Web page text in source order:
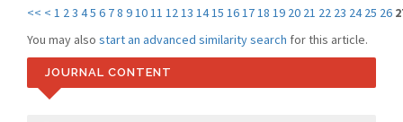
<< < 1 23 45 6 78 91011 1213 1415 161718 19 20 21 22 23 24 25 26
You may also start an advanced similarity search for this article.
JOURNAL CONTENT